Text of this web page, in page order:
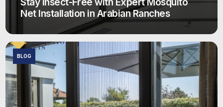
Net Installation in Arabian Ranches
BLOG